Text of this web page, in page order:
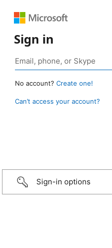
Sign in
No account? Create one!
Can’t access your account?
Sign-in options